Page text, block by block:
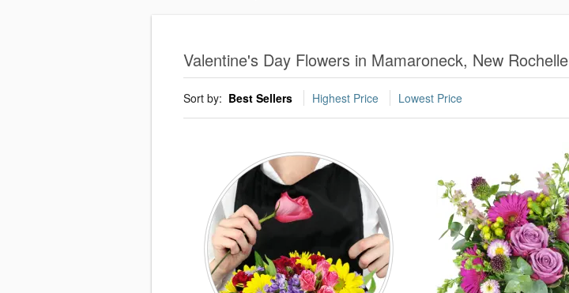
Valentine's Day Flowers in Mamaroneck, New Rochelle
Sort by: Best Sellers Highest Price Lowest Price